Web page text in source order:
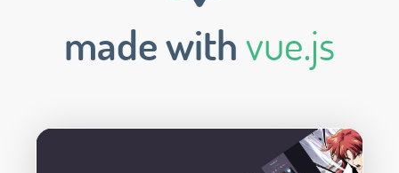
made withvue.js